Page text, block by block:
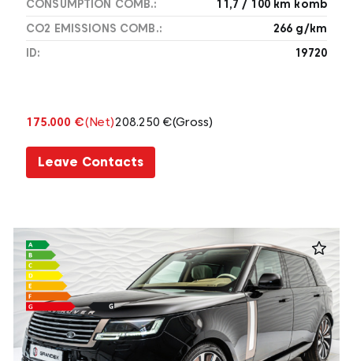
CONSUMPTION COMB.:
11,7 / 100 km komb
CO2 EMISSIONS COMB.:
266 g/km
ID:
19720
175.000 €(Net)208.250 €(Gross)
Leave Contacts